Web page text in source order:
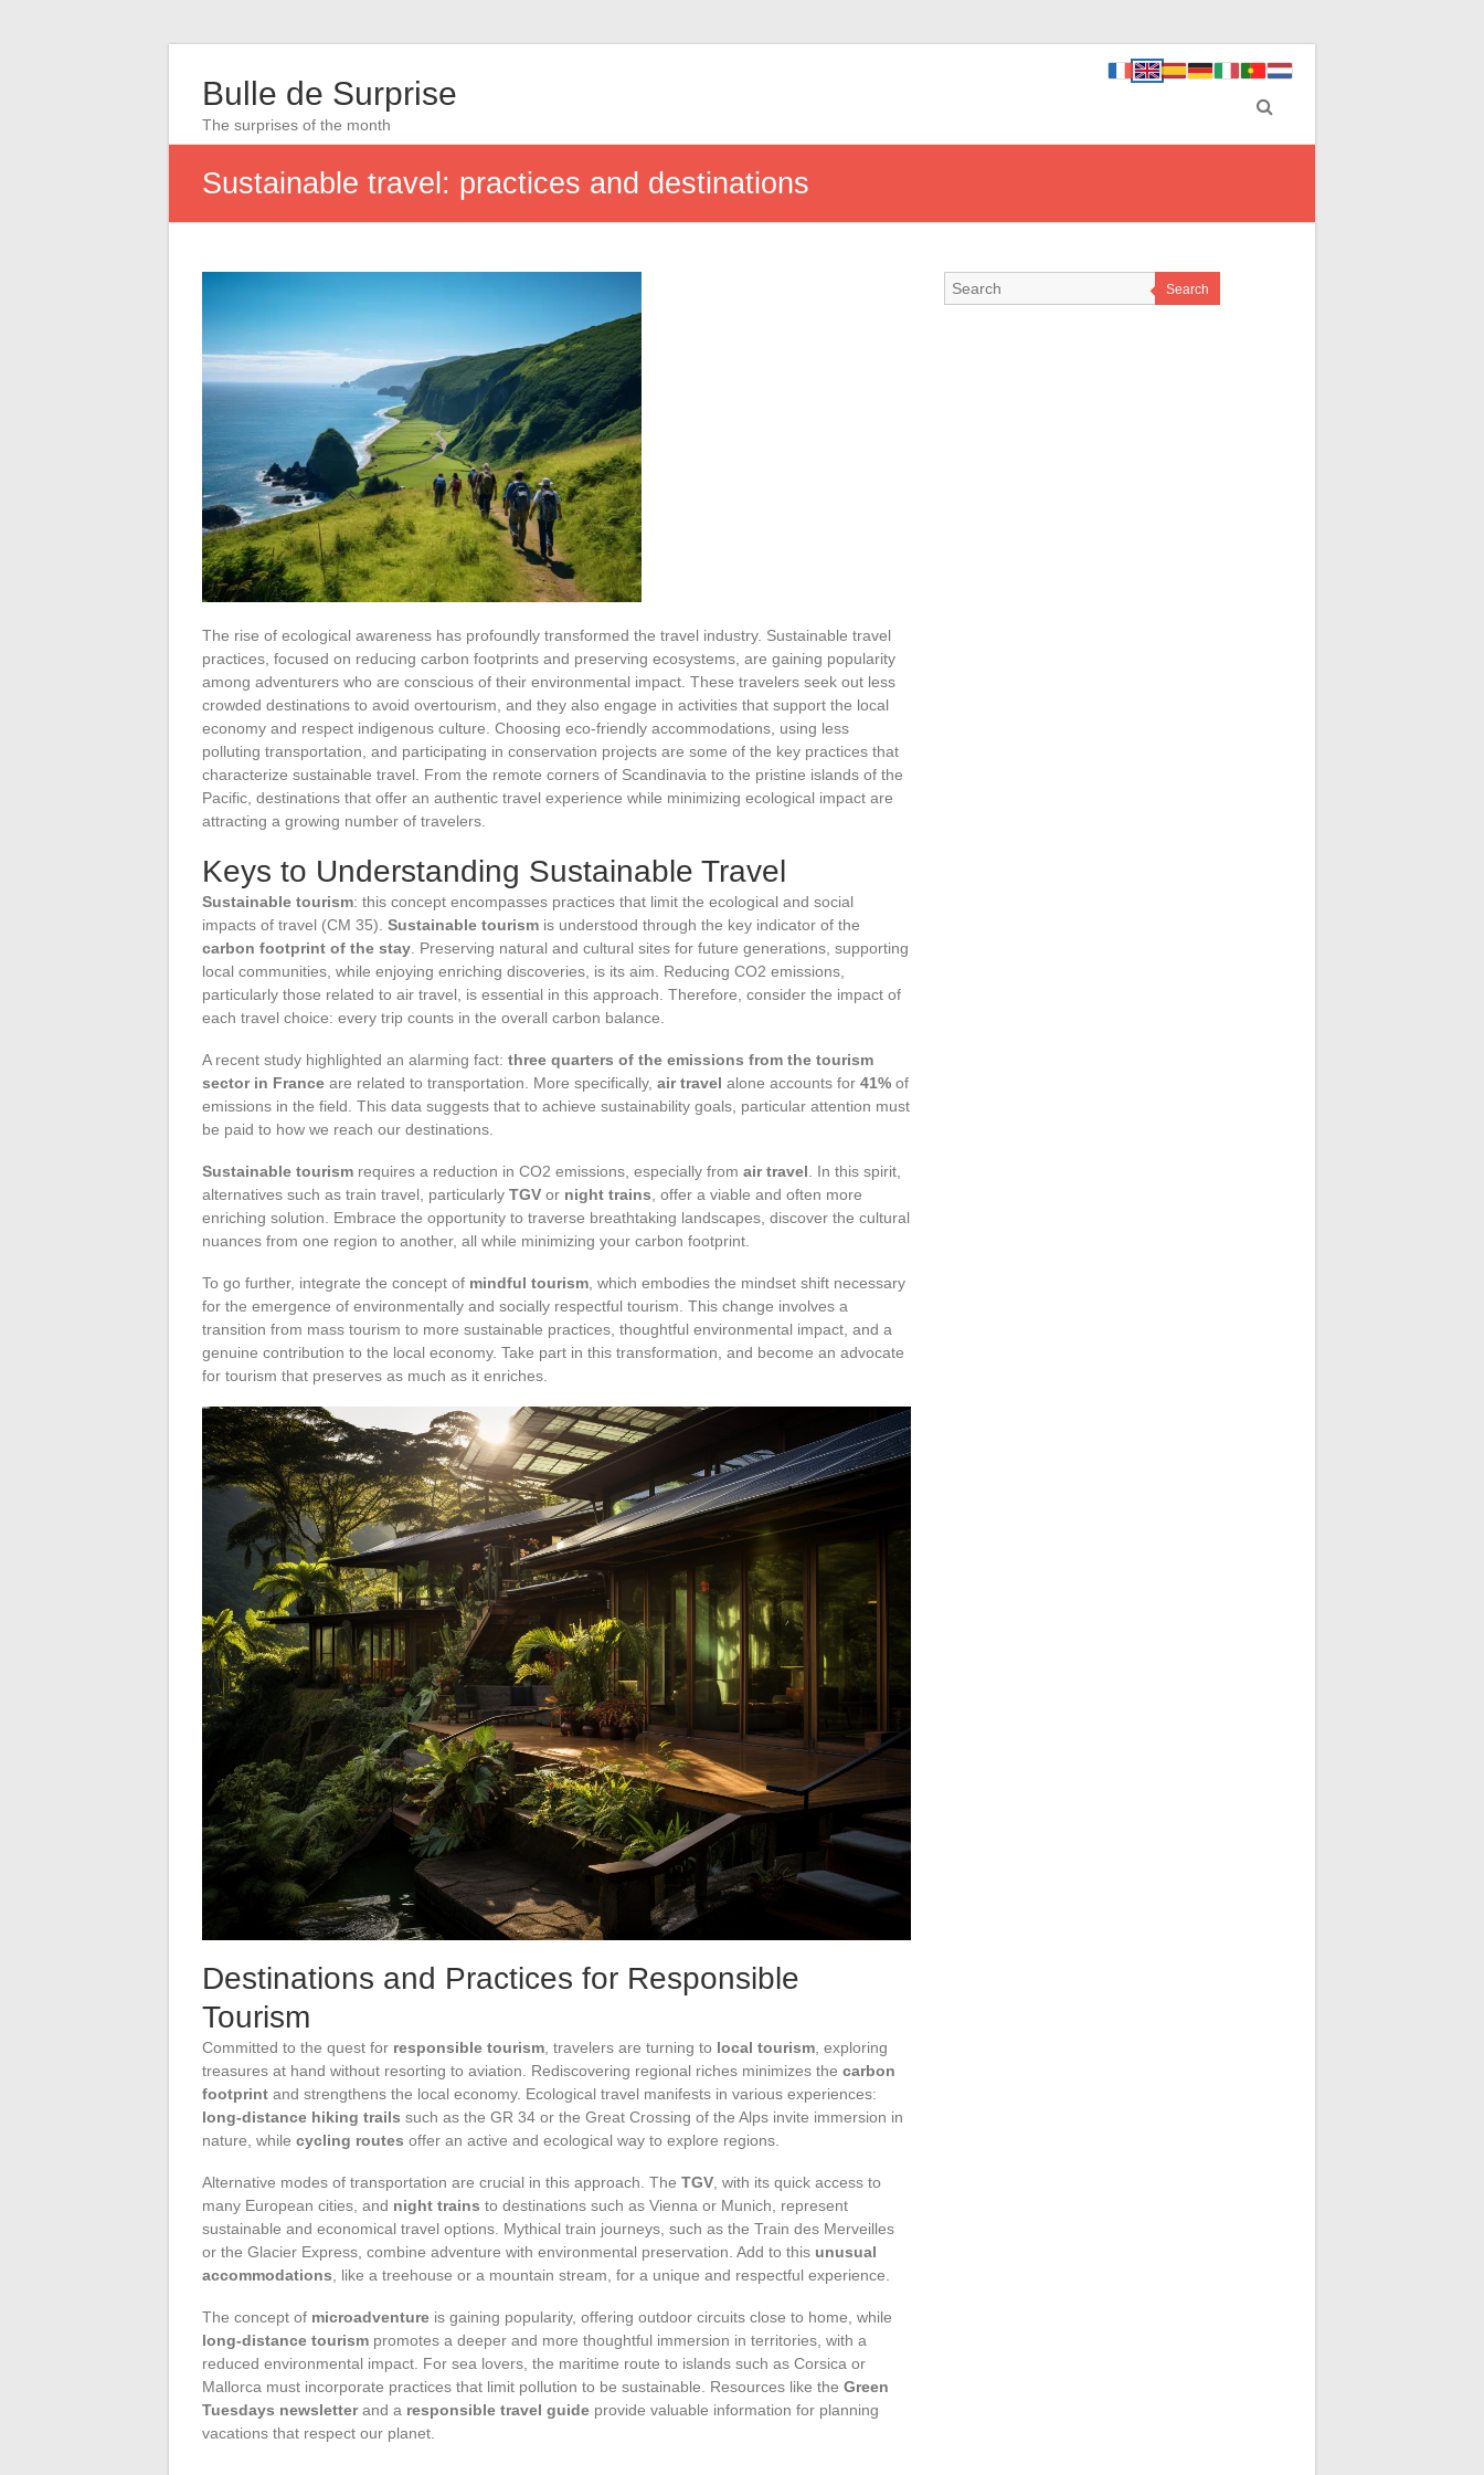
Bulle de Surprise
The surprises of the month
Sustainable travel: practices and destinations
The rise of ecological awareness has profoundly transformed the travel industry. Sustainable travel
practices, focused on reducing carbon footprints and preserving ecosystems, are gaining popularity
among adventurers who are conscious of their environmental impact. These travelers seek out less
crowded destinations to avoid overtourism, and they also engage in activities that support the local
economy and respect indigenous culture. Choosing eco-friendly accommodations, using less
polluting transportation, and participating in conservation projects are some of the key practices that
characterize sustainable travel. From the remote corners of Scandinavia to the pristine islands of the
Pacific, destinations that offer an authentic travel experience while minimizing ecological impact are
attracting a growing number of travelers.
Keys to Understanding Sustainable Travel
Sustainable tourism: this concept encompasses practices that limit the ecological and social
impacts of travel (CM 35). Sustainable tourism is understood through the key indicator of the
carbon footprint of the stay . Preserving natural and cultural sites for future generations, supporting
local communities, while enjoying enriching discoveries, is its aim. Reducing CO2 emissions,
particularly those related to air travel, is essential in this approach. Therefore, consider the impact of
each travel choice: every trip counts in the overall carbon balance.
A recent study highlighted an alarming fact: three quarters of the emissions from the tourism
sector in France are related to transportation. More specifically, air travel alone accounts for 41% of
emissions in the field. This data suggests that to achieve sustainability goals, particular attention must
be paid to how we reach our destinations.
Sustainable tourism requires a reduction in CO2 emissions, especially from air travel . In this spirit,
alternatives such as train travel, particularly TGV or night trains , offer a viable and often more
enriching solution. Embrace the opportunity to traverse breathtaking landscapes, discover the cultural
nuances from one region to another, all while minimizing your carbon footprint.
To go further, integrate the concept of mindful tourism , which embodies the mindset shift necessary
for the emergence of environmentally and socially respectful tourism. This change involves a
transition from mass tourism to more sustainable practices, thoughtful environmental impact, and a
genuine contribution to the local economy. Take part in this transformation, and become an advocate
for tourism that preserves as much as it enriches.
Destinations and Practices for Responsible
Tourism
Committed to the quest for responsible tourism , travelers are turning to local tourism , exploring
treasures at hand without resorting to aviation. Rediscovering regional riches minimizes the carbon
footprint and strengthens the local economy. Ecological travel manifests in various experiences:
long-distance hiking trails such as the GR 34 or the Great Crossing of the Alps invite immersion in
nature, while cycling routes offer an active and ecological way to explore regions.
Alternative modes of transportation are crucial in this approach. The TGV , with its quick access to
many European cities, and night trains to destinations such as Vienna or Munich, represent
sustainable and economical travel options. Mythical train journeys, such as the Train des Merveilles
or the Glacier Express, combine adventure with environmental preservation. Add to this unusual
accommodations , like a treehouse or a mountain stream, for a unique and respectful experience.
The concept of microadventure is gaining popularity, offering outdoor circuits close to home, while
long-distance tourism promotes a deeper and more thoughtful immersion in territories, with a
reduced environmental impact. For sea lovers, the maritime route to islands such as Corsica or
Mallorca must incorporate practices that limit pollution to be sustainable. Resources like the Green
Tuesdays newsletterand a responsible travel guide provide valuable information for planning
vacations that respect our planet.
Search